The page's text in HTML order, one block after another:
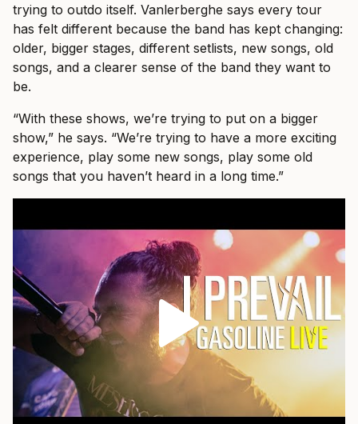
trying to outdo itself. Vanlerberghe says every tour
has felt different because the band has kept changing:
older, bigger stages, different setlists, new songs, old
songs, and a clearer sense of the band they want to
be.
“With these shows, we’re trying to put on a bigger
show,” he says. “We’re trying to have a more exciting
experience, play some new songs, play some old
songs that you haven’t heard in a long time.”